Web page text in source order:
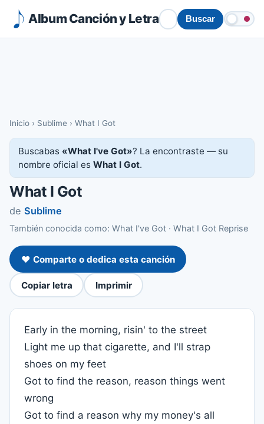
Album Canción y Letra Buscar
Inicio › Sublime › What I Got
Buscabas «What I've Got»? La encontraste — su
nombre oficial es What I Got.
What I Got
de Sublime
También conocida como: What I've Got · What I Got Reprise
❤️ Comparte o dedica esta canción
Copiar letra Imprimir
Early in the morning, risin' to the street
Light me up that cigarette, and I'll strap
shoes on my feet
Got to find the reason, reason things went
wrong
Got to find a reason why my money's all